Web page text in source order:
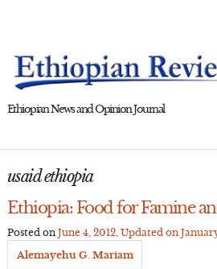
Ethiopian News and Opinion Journal
usaid ethiopia
Ethiopia: Food for Famine
Posted on June 4, 2012, Updated on
Alemayehu G. Mariam